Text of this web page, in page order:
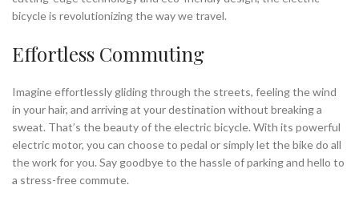
bicycle is revolutionizing the way we travel.
Effortless Commuting
Imagine effortlessly gliding through the streets, feeling the wind
in your hair, and arriving at your destination without breaking a
sweat. That’s the beauty of the electric bicycle. With its powerful
electric motor, you can choose to pedal or simply let the bike do all
the work for you. Say goodbye to the hassle of parking and hello to
a stress-free commute.